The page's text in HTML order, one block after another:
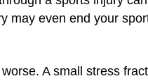
may even end your
A small stress